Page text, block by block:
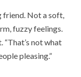
friend. Not a soft,
fuzzy feelings.
not what
pleasing.”